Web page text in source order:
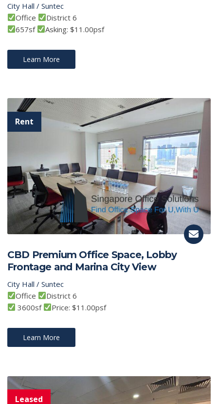
City Hall / Suntec
Office
District 6
657sf
Asking: $11.00psf
Learn More
CBD Premium Office Space, Lobby
Frontage and Marina City View
City Hall / Suntec
Office
District 6
3600sf
Price: $11.00psf
Learn More